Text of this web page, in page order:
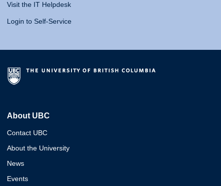
Visit the IT Helpdesk
Login to Self-Service
About UBC
Contact UBC
About the University
News
Events